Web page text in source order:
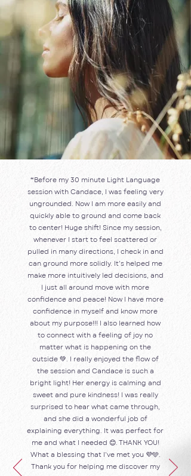
“Before my 30 minute Light Language
session with Candace, I was feeling very
ungrounded. Now I am more easily and
quickly able to ground and come back
to center! Huge shift! Since my session,
whenever I start to feel scattered or
pulled in many directions, I check in and
can ground more solidly. It’s helped me
make more intuitively led decisions, and
I just all around move with more
confidence and peace! Now I have more
confidence in myself and know more
about my purpose!!! I also learned how
to connect with a feeling of joy no
matter what is happening on the
outside 💚. I really enjoyed the flow of
the session and Candace is such a
bright light! Her energy is calming and
sweet and pure kindness! I was really
surprised to hear what came through,
and she did a wonderful job of
explaining everything. It was perfect for
me and what I needed 😊. THANK YOU!
What a blessing that I’ve met you 💜🩵.
Thank you for helping me discover my